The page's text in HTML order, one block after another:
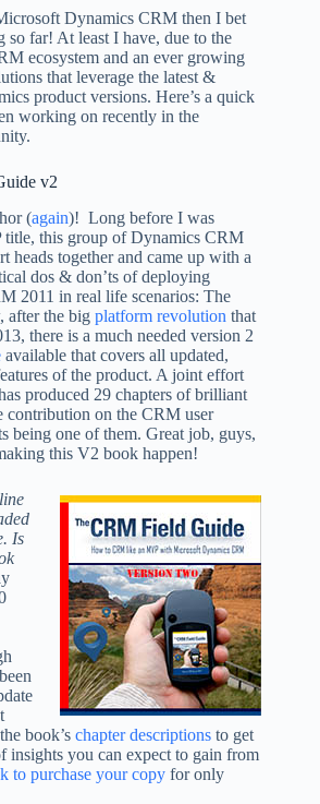
Dynamics CRM then I bet
so far! At least I have, due to the
ecosystem and an ever growing
that leverage the latest &
product versions. Here’s a quick
working on recently in the
v2
(again)! Long before I was
this group of Dynamics CRM
heads together and came up with a
dos & don’ts of deploying
2011 in real life scenarios: The
after the big platform revolution that
there is a much needed version 2
available that covers all updated,
of the product. A joint effort
produced 29 chapters of brilliant
contribution on the CRM user
being one of them. Great job, guys,
this V2 book happen!
Is
book’s chapter descriptions to get
insights you can expect to gain from
to purchase your copy for only